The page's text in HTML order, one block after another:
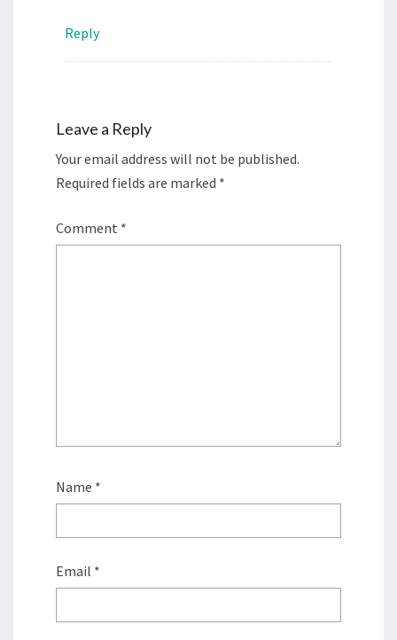
Reply
Leave a Reply
Your email address will not be published.
Required fields are marked *
Comment *
Name *
Email *